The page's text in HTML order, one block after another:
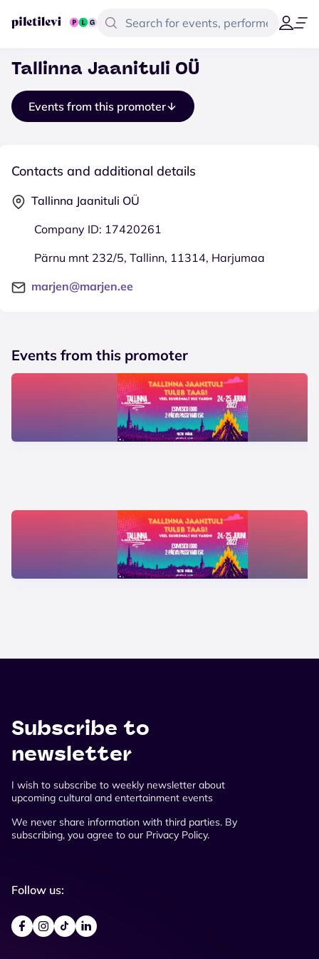
Tallinna Jaanituli OÜ
Events from this promoter
Contacts and additional details
Tallinna Jaanituli OÜ
Company ID: 17420261
Pärnu mnt 232/5, Tallinn, 11314, Harjumaa
marjen@marjen.ee
Events from this promoter
Subscribe to
newsletter
I wish to subscribe to weekly newsletter about
upcoming cultural and entertainment events
We never share information with third parties. By
subscribing, you agree to our Privacy Policy.
Follow us: